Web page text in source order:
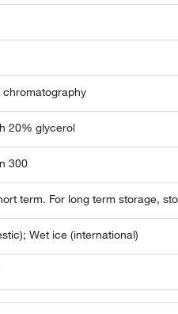
chromatography
20% glycerol
300
term. For long term storage,
Wet ice (international)